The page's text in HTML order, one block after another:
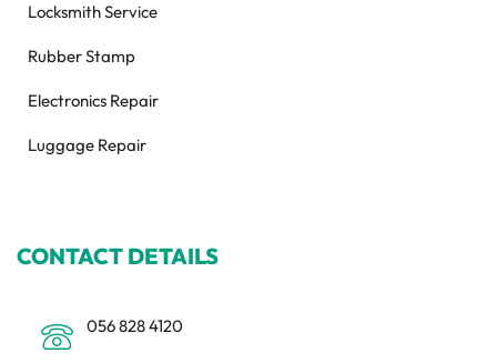
Locksmith Service
Rubber Stamp
Electronics Repair
Luggage Repair
CONTACT DETAILS
056 828 4120